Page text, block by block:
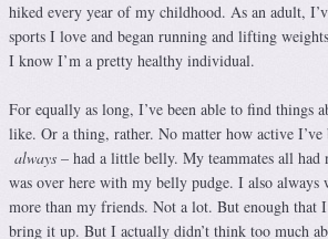
hiked every year of my childhood. As an adult,
sports I love and began running and lifting
I know I’m a pretty healthy individual.
For equally as long, I’ve been able to find things
like. Or a thing, rather. No matter how active I’ve
always – had a little belly. My teammates all had
was over here with my belly pudge. I also
more than my friends. Not a lot. But enough that
bring it up. But I actually didn’t think too much